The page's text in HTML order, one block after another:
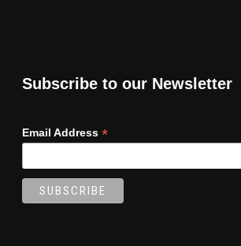
Subscribe to our Newsletter
Email Address *